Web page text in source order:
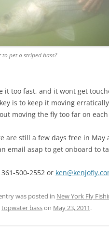
to pet a striped bass?
it too fast, and it wont get
is to keep it moving
moving the fly too far on
are still a few days free in May
email asap to get onboard to
361-500-2552 or
was posted in New York Fly
topwater basson May 23, 2011.